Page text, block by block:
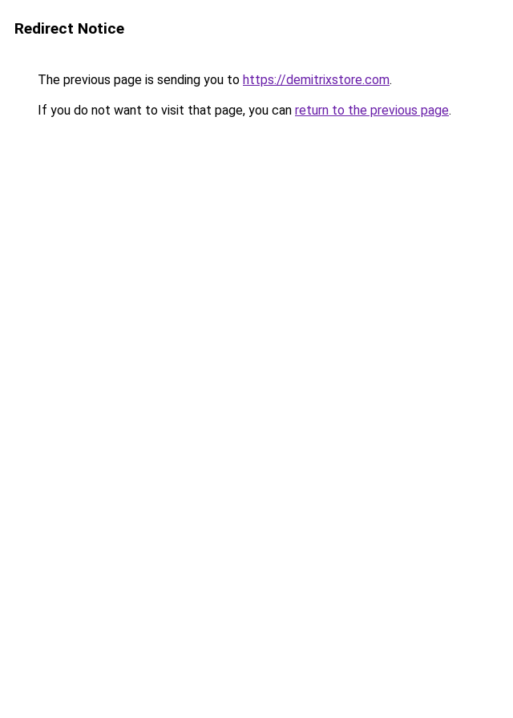
Redirect Notice
The previous page is sending you to https://demitrixstore.com.
If you do not want to visit that page, you can return to the previous page.